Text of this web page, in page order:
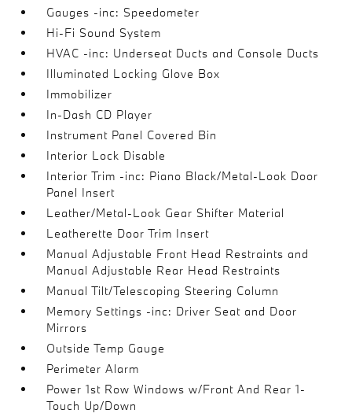
Gauges -inc: Speedometer
Hi-Fi Sound System
HVAC -inc: Underseat Ducts and Console Ducts
Illuminated Locking Glove Box
Immobilizer
In-Dash CD Player
Instrument Panel Covered Bin
Interior Lock Disable
Interior Trim -inc: Piano Black/Metal-Look Door
Panel Insert
Leather/Metal-Look Gear Shifter Material
Leatherette Door Trim Insert
Manual Adjustable Front Head Restraints and
Manual Adjustable Rear Head Restraints
Manual Tilt/Telescoping Steering Column
Memory Settings -inc: Driver Seat and Door
Mirrors
Outside Temp Gauge
Perimeter Alarm
Power 1st Row Windows w/Front And Rear 1-
Touch Up/Down